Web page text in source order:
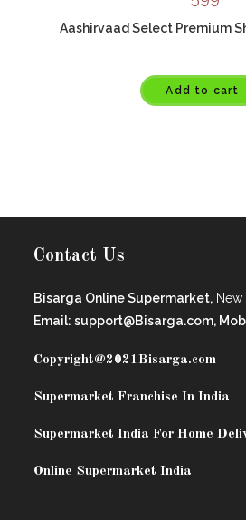
Aashirvaad Select Premium
Add to cart
Contact Us
Bisarga Online Supermarket, New
Email: support@Bisarga.com,
Copyright@2021Bisarga.com
Supermarket Franchise In India
Supermarket India For Home
Online Supermarket India